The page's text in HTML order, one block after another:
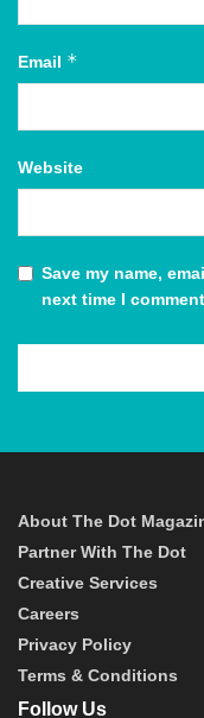
Email *
Website
Save my name,
next time I
About The Dot
Partner With The Dot
Creative Services
Careers
Privacy Policy
Terms & Conditions
Follow Us